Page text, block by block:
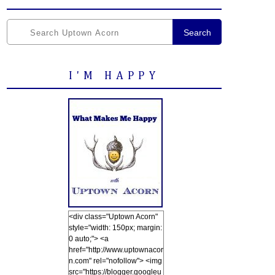
Search
I'M HAPPY
<div class="Uptown Acorn"
style="width: 150px; margin:
0 auto;"> <a
href="http://www.uptownacor
n.com" rel="nofollow"> <img
src="https://blogger.googleu